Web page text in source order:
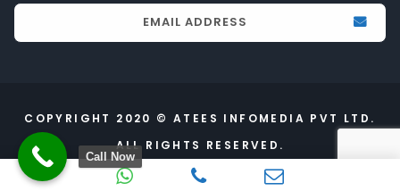
COPYRIGHT 2020 © ATEES INFOMEDIA PVT LTD.
ALL RIGHTS RESERVED.
Call Now